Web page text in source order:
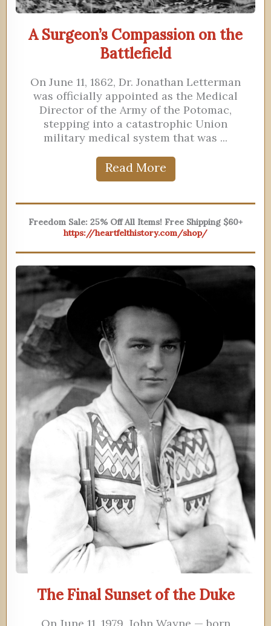
A Surgeon’s Compassion on the
Battlefield
On June 11, 1862, Dr. Jonathan Letterman
was officially appointed as the Medical
Director of the Army of the Potomac,
stepping into a catastrophic Union
military medical system that was ...
Read More
Freedom Sale: 25% Off All Items! Free Shipping $60+
https://heartfelthistory.com/shop/
The Final Sunset of the Duke
On June 11, 1979, John Wayne — born